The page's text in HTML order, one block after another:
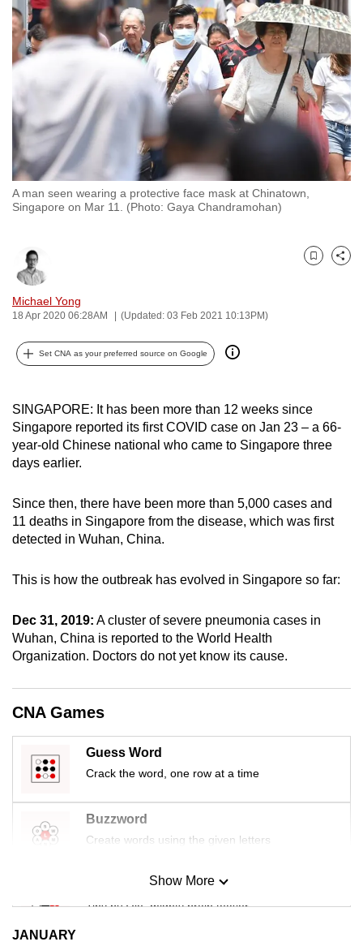
A man seen wearing a protective face mask at Chinatown,
Singapore on Mar 11. (Photo: Gaya Chandramohan)
Michael Yong
18 Apr 2020 06:28AM (Updated: 03 Feb 2021 10:13PM)
Bookmark
Share
Set CNA as your preferred source on Google
SINGAPORE: It has been more than 12 weeks since
Singapore reported its first COVID case on Jan 23 – a 66-
year-old Chinese national who came to Singapore three
days earlier.
Since then, there have been more than 5,000 cases and
11 deaths in Singapore from the disease, which was first
detected in Wuhan, China.
This is how the outbreak has evolved in Singapore so far:
Dec 31, 2019: A cluster of severe pneumonia cases in
Wuhan, China is reported to the World Health
Organization. Doctors do not yet know its cause.
CNA Games
Guess Word
Crack the word, one row at a time
Buzzword
Create words using the given letters
Mini Sudoku
Tiny puzzle, mighty brain teaser
Show More
JANUARY
to
switch
browsers
we
want
your
experience
with
CNA
to
secure
and
the
best
it
possibly
be.
To
upgrade
to
a
browser
for
the
finest
the
mobile
app.
Upgraded
but
Contact
us